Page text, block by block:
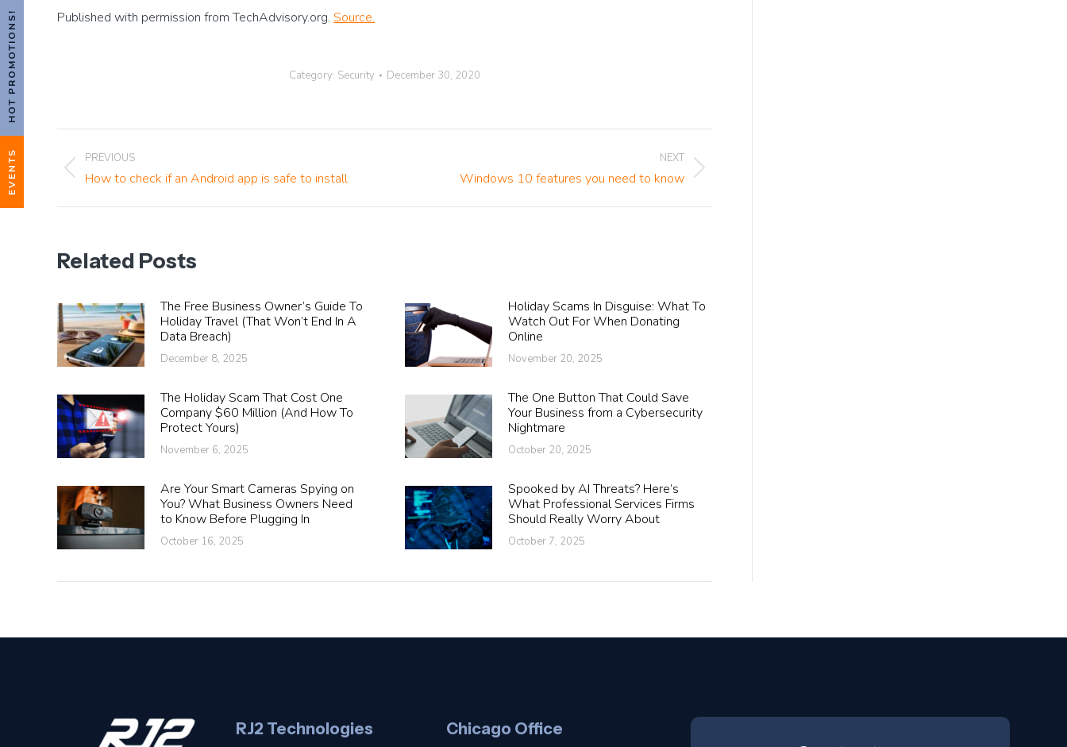
HOT PROMOTIONS!
EVENTS
Published with permission from TechAdvisory.org. Source.
Category: Security December 30, 2020
Post
navigation
PREVIOUS
Previous
How to check if an Android app is safe to install
NEXT
Windows 10 features you need to know
Related Posts
The Free Business Owner’s Guide To
Holiday Travel (That Won’t End In A
Data Breach)
December 8, 2025
Holiday Scams In Disguise: What To
Watch Out For When Donating
Online
November 20, 2025
The Holiday Scam That Cost One
Company $60 Million (And How To
Protect Yours)
November 6, 2025
The One Button That Could Save
Your Business from a Cybersecurity
Nightmare
October 20, 2025
Are Your Smart Cameras Spying on
You? What Business Owners Need
to Know Before Plugging In
October 16, 2025
Spooked by AI Threats? Here’s
What Professional Services Firms
Should Really Worry About
October 7, 2025
RJ2 Technologies Chicago Office